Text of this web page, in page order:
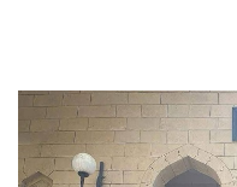
Students